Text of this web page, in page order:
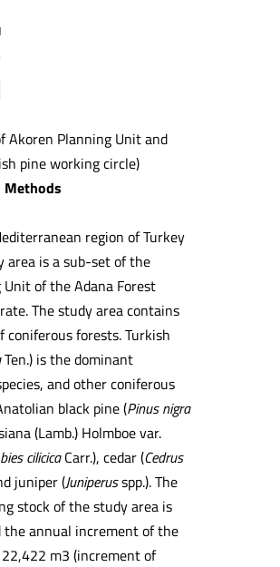
Akoren Planning Unit and
pine working circle)
Methods
region of Turkey
area is a sub-set of the
of the Adana Forest
The study area contains
coniferous forests. Turkish
Ten.) is the dominant
and other coniferous
black pine (Pinus nigra
(Lamb.) Holmboe var.
cilicicaCarr.), cedar (Cedrus
juniper (Juniperusspp.). The
stock of the study area is
the annual increment of the
m3 (increment of